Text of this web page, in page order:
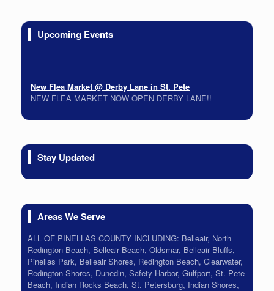
Upcoming Events
New Flea Market @ Derby Lane in St. Pete
NEW FLEA MARKET NOW OPEN DERBY LANE!!
On-Site Estate Sale 5/22 & 5/23
On-Site Estate Sale Bay Pines Time Capsule 6/26 6/27
Tons of Vintage. Lots of Colors check back soon!
Stay Updated
Areas We Serve
ALL OF PINELLAS COUNTY INCLUDING: Belleair, North
Redington Beach, Belleair Beach, Oldsmar, Belleair Bluffs,
Pinellas Park, Belleair Shores, Redington Beach, Clearwater,
Redington Shores, Dunedin, Safety Harbor, Gulfport, St. Pete
Beach, Indian Rocks Beach, St. Petersburg, Indian Shores,